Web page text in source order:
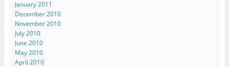
January 2011
December 2010
November 2010
July 2010
June 2010
May 2010
April 2010